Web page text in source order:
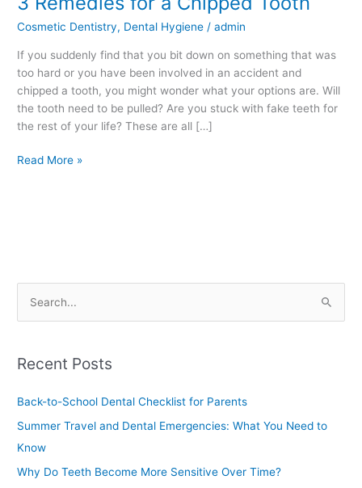
Cosmetic Dentistry, Dental Hygiene /admin
If you suddenly find that you bit down on something that was
too hard or you have been involved in an accident and
chipped a tooth, you might wonder what your options are. Will
the tooth need to be pulled? Are you stuck with fake teeth for
the rest of your life? These are all […]
for
a
Chipped
Tooth
Read More »
r
r
Recent Posts
Back-to-School Dental Checklist for Parents
Summer Travel and Dental Emergencies: What You Need to
Know
Why Do Teeth Become More Sensitive Over Time?